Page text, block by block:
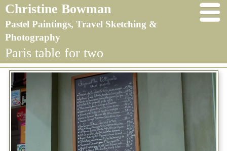
Christine Bowman
Pastel Paintings, Travel Sketching &
Photography
Paris table for two